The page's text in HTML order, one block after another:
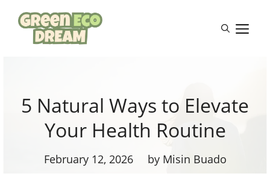
content
5 Natural Ways to Elevate
Your Health Routine
February 12, 2026 by Misin Buado